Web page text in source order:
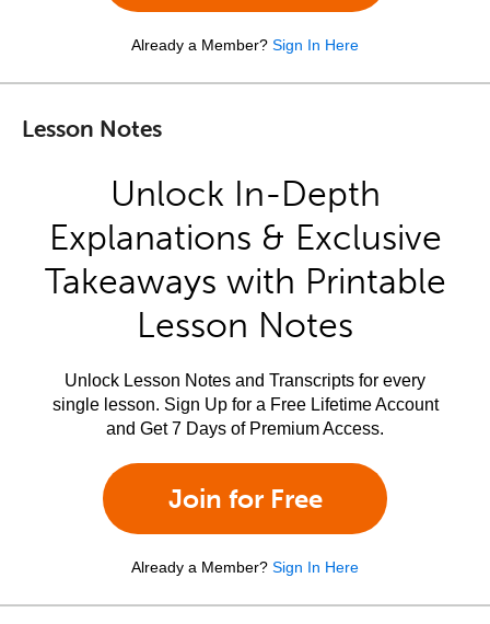
Already a Member? Sign In Here
Lesson Notes
Unlock In-Depth
Explanations & Exclusive
Takeaways with Printable
Lesson Notes
Unlock Lesson Notes and Transcripts for every
single lesson. Sign Up for a Free Lifetime Account
and Get 7 Days of Premium Access.
Join for Free
Already a Member? Sign In Here